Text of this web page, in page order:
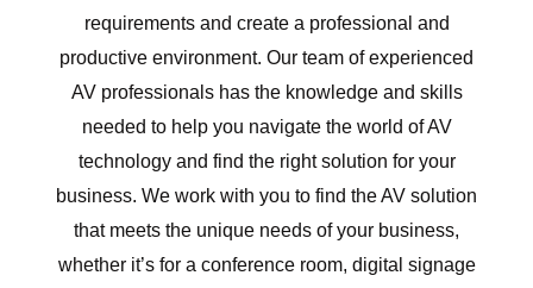
requirements and create a professional and
productive environment. Our team of experienced
AV professionals has the knowledge and skills
needed to help you navigate the world of AV
technology and find the right solution for your
business. We work with you to find the AV solution
that meets the unique needs of your business,
whether it’s for a conference room, digital signage